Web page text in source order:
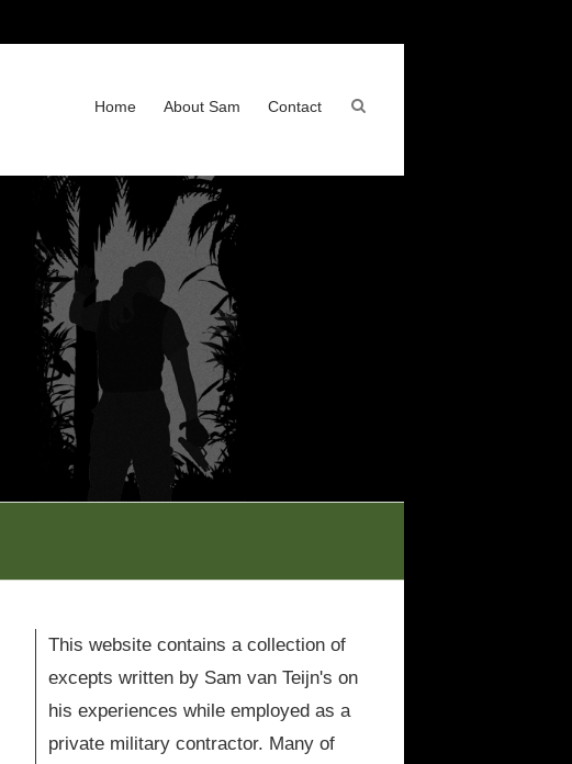
Home About Sam Contact
This website contains a collection of
excepts written by Sam van Teijn's on
his experiences while employed as a
private military contractor. Many of